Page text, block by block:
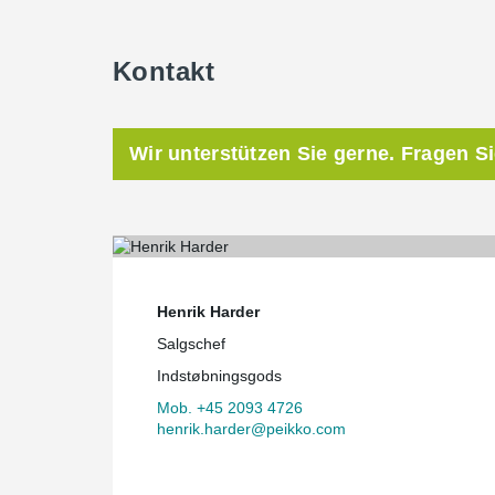
Kontakt
Wir unterstützen Sie gerne. Fragen
Henrik Harder
Salgschef
Indstøbningsgods
Mob. +45 2093 4726
henrik.harder@peikko.com